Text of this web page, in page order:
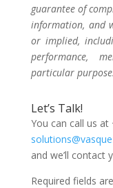
guarantee of
information, and
or implied,
performance,
particular purpose.
Let’s Talk!
You can call us at
and we’ll contact
Required fields